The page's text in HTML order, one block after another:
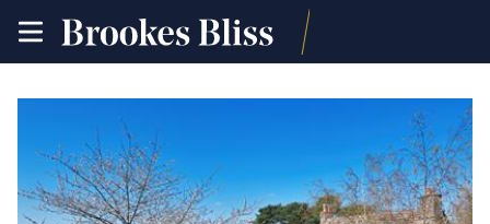
toggle
site